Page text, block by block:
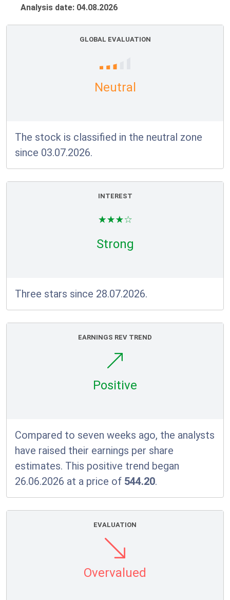
Analysis date: 04.08.2026
GLOBAL EVALUATION
Neutral
The stock is classified in the neutral zone
since 03.07.2026.
INTEREST
Strong
Three stars since 28.07.2026.
EARNINGS REV TREND
Positive
Compared to seven weeks ago, the analysts
have raised their earnings per share
estimates. This positive trend began
26.06.2026 at a price of 544.20.
EVALUATION
Overvalued